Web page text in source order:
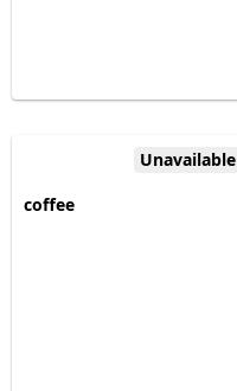
Unavailable
coffee